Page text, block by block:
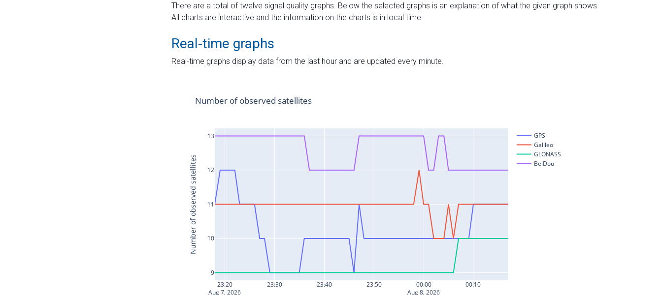
There are a total of twelve signal quality graphs. Below the selected graphs is an explanation of what the given graph shows.
All charts are interactive and the information on the charts is in local time.
Real-time graphs
Real-time graphs display data from the last hour and are updated every minute.